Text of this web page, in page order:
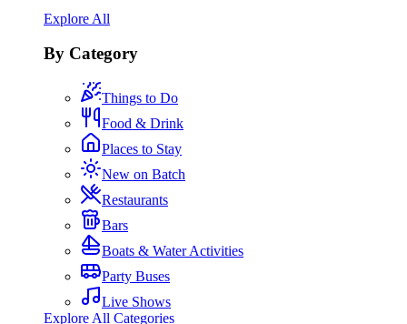
Explore All
By Category
Things to Do
Food & Drink
Places to Stay
New on Batch
Restaurants
Bars
Boats & Water Activities
Party Buses
Live Shows
Explore All Categories